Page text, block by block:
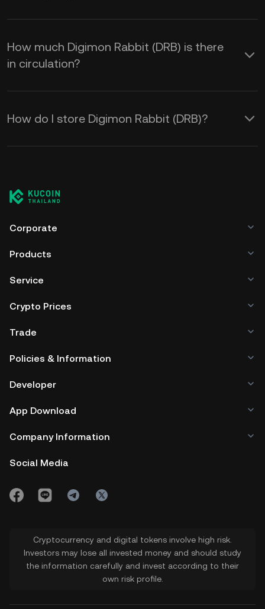
How much Digimon Rabbit (DRB) is there
in circulation?
How do I store Digimon Rabbit (DRB)?
Corporate
Products
Service
Crypto Prices
Trade
Policies & Information
Developer
App Download
Company Information
Social Media
Cryptocurrency and digital tokens involve high risk.
Investors may lose all invested money and should study
the information carefully and invest according to their
own risk profile.